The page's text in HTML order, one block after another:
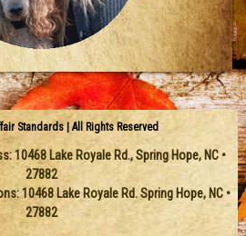
Standards | All Rights Reserved
10468 Lake Royale Rd.,Spring Hope, NC •
27882
10468 Lake Royale Rd. Spring Hope, NC •
27882